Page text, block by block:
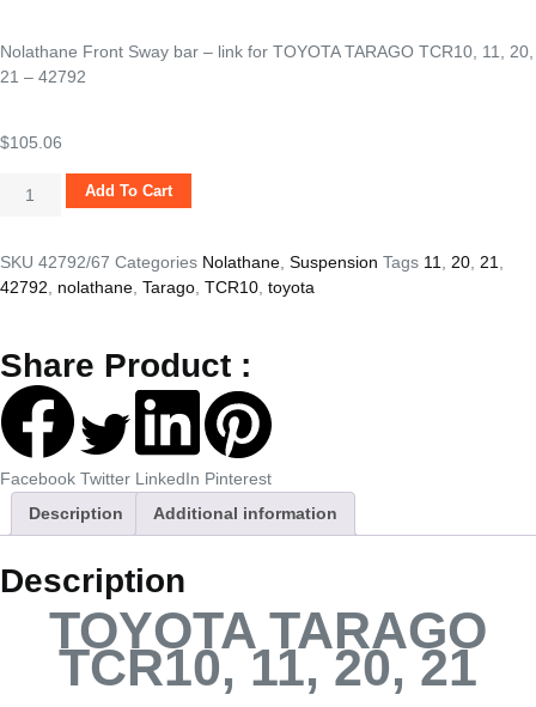
Nolathane Front Sway bar – link for TOYOTA TARAGO TCR10, 11, 20,
21 – 42792
$105.06
Add To Cart
SKU 42792/67 Categories Nolathane Suspension Tags 11 20 21
42792
nolathane Tarago TCR10 toyota
Share Product :
Facebook Twitter LinkedIn Pinterest
Description
Additional information
Description
TOYOTA TARAGO
TCR10, 11, 20, 21